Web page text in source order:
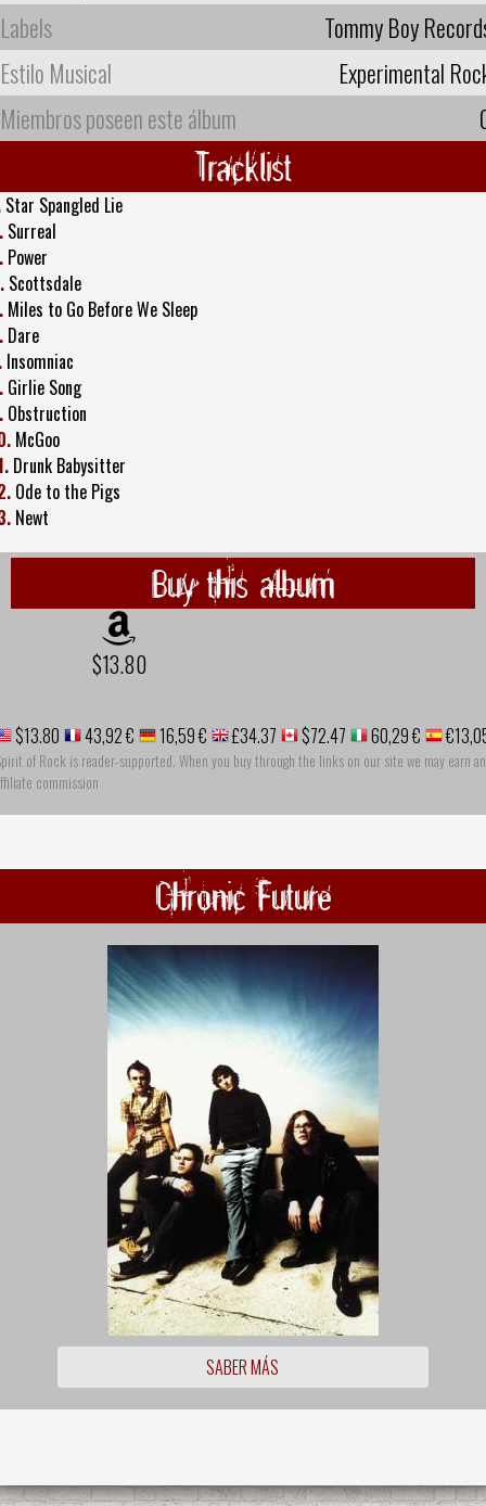
Labels
Tommy Boy
Estilo Musical
Experimental
Miembros poseen este álbum
Tracklist
Star Spangled Lie
Surreal
Power
Scottsdale
Miles to Go Before We Sleep
Dare
Insomniac
Girlie Song
Obstruction
McGoo
Drunk Babysitter
Ode to the Pigs
Newt
Buy this album
$13.80
$13.80 43,92 € 16,59 € £34.37 $72.47 60,29 €
of Rock is reader-supported. When you buy through the links on our site we may earn an
commission
Chronic Future
SABER MÁS